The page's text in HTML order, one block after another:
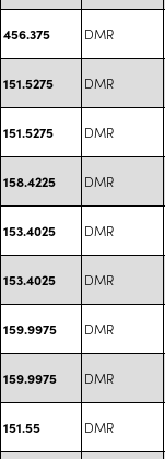
456.375 DMR
151.5275 DMR
151.5275 DMR
158.4225 DMR
153.4025 DMR
153.4025 DMR
159.9975 DMR
159.9975 DMR
151.55 DMR